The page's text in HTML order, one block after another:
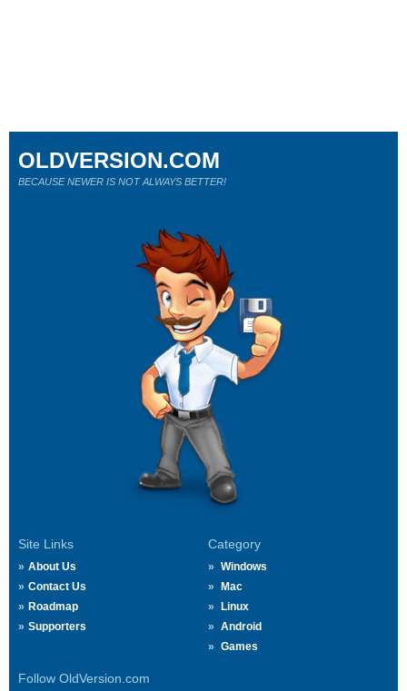
Site Links
About Us
Contact Us
Roadmap
Supporters
Category
Windows
Mac
Linux
Android
Games
Follow OldVersion.com
OLDVERSION.COM
BECAUSE NEWER IS NOT ALWAYS BETTER!